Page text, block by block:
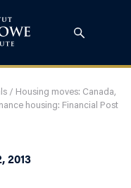
/ Housing moves: Canada,
housing: Financial Post
2013